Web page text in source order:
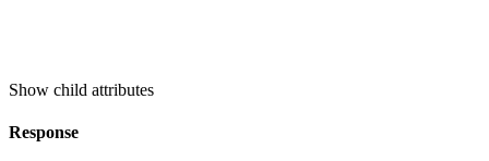
Show child attributes
Response